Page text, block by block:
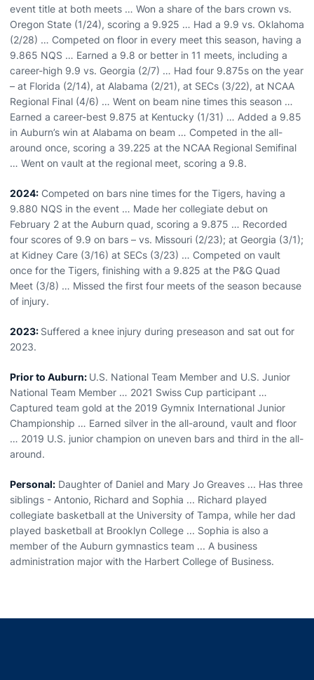
event title at both meets … Won a share of the bars crown vs.
Oregon State (1/24), scoring a 9.925 … Had a 9.9 vs. Oklahoma
(2/28) … Competed on floor in every meet this season, having a
9.865 NQS … Earned a 9.8 or better in 11 meets, including a
career-high 9.9 vs. Georgia (2/7) … Had four 9.875s on the year
– at Florida (2/14), at Alabama (2/21), at SECs (3/22), at NCAA
Regional Final (4/6) … Went on beam nine times this season …
Earned a career-best 9.875 at Kentucky (1/31) … Added a 9.85
in Auburn’s win at Alabama on beam … Competed in the all-
around once, scoring a 39.225 at the NCAA Regional Semifinal
… Went on vault at the regional meet, scoring a 9.8.
2024: Competed on bars nine times for the Tigers, having a
9.880 NQS in the event … Made her collegiate debut on
February 2 at the Auburn quad, scoring a 9.875 … Recorded
four scores of 9.9 on bars – vs. Missouri (2/23); at Georgia (3/1);
at Kidney Care (3/16) at SECs (3/23) … Competed on vault
once for the Tigers, finishing with a 9.825 at the P&G Quad
Meet (3/8) … Missed the first four meets of the season because
of injury.
2023: Suffered a knee injury during preseason and sat out for
2023.
Prior to Auburn: U.S. National Team Member and U.S. Junior
National Team Member … 2021 Swiss Cup participant …
Captured team gold at the 2019 Gymnix International Junior
Championship … Earned silver in the all-around, vault and floor
… 2019 U.S. junior champion on uneven bars and third in the all-
around.
Personal: Daughter of Daniel and Mary Jo Greaves ... Has three
siblings - Antonio, Richard and Sophia ... Richard played
collegiate basketball at the University of Tampa, while her dad
played basketball at Brooklyn College ... Sophia is also a
member of the Auburn gymnastics team ... A business
administration major with the Harbert College of Business.